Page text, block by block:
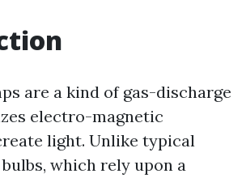
are a kind of gas-discharge
electro-magnetic
light. Unlike typical
which rely upon a